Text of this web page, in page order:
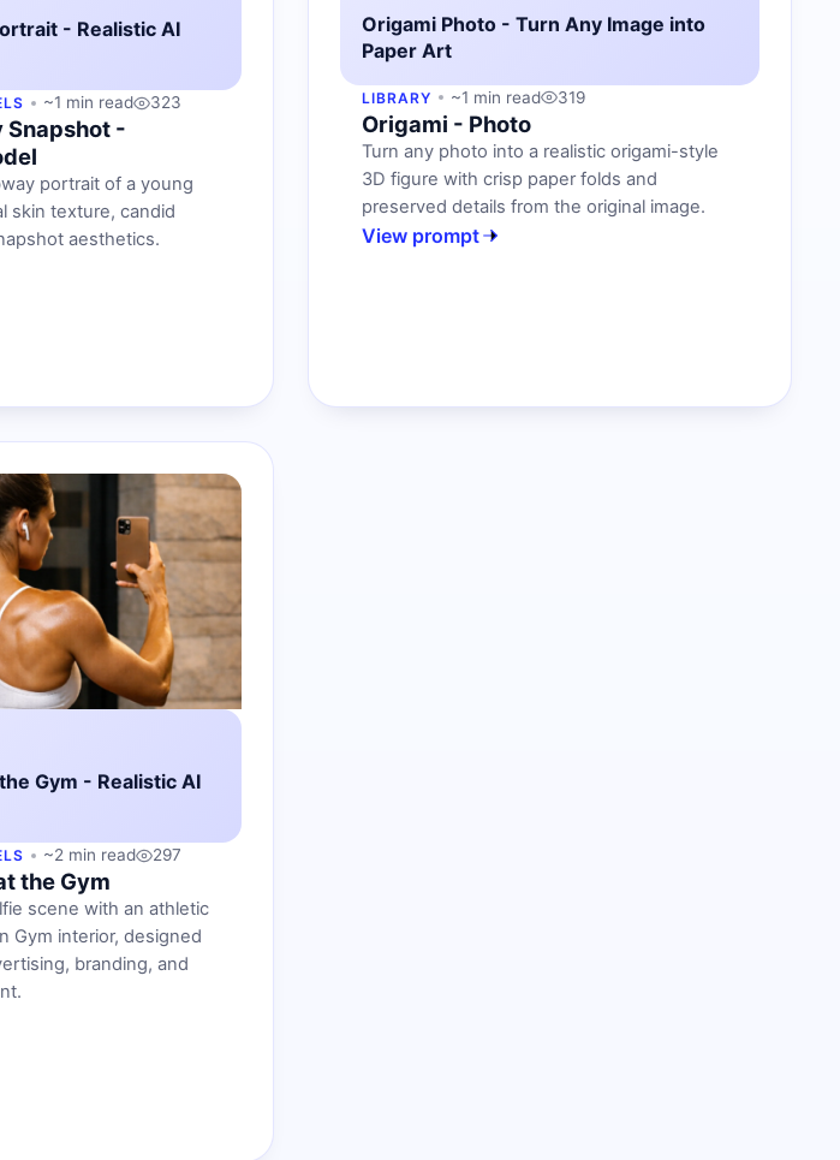
- Realistic AI
~1 min read 323
Snapshot -
portrait of a young
skin texture, candid
aesthetics.
Origami Photo - Turn Any Image into
Paper Art
LIBRARY ~1 min read 319
Origami - Photo
Turn any photo into a realistic origami-style
3D figure with crisp paper folds and
preserved details from the original image.
View prompt
Gym - Realistic AI
~2 min read 297
the Gym
scene with an athletic
Gym interior, designed
branding, and